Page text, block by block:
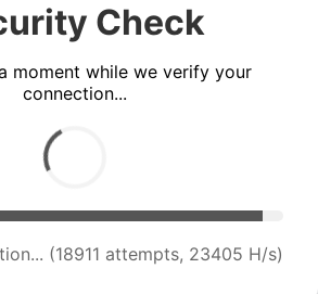
Check
moment while we verify your
connection...
(18911 attempts, 23405 H/s)